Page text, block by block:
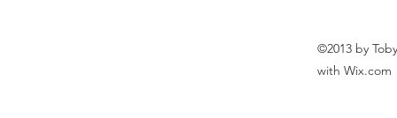
©2013 by
with Wix.com